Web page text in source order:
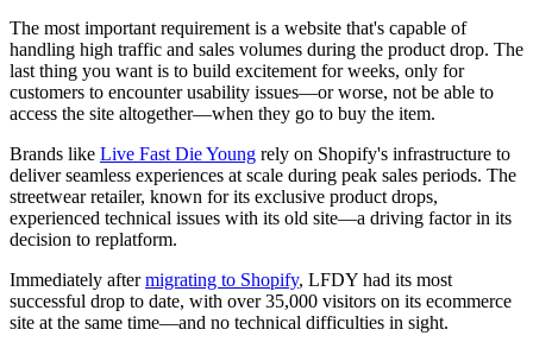
The most important requirement is a website that's capable of
handling high traffic and sales volumes during the product drop. The
last thing you want is to build excitement for weeks, only for
customers to encounter usability issues—or worse, not be able to
access the site altogether—when they go to buy the item.
Brands like Live Fast Die Young rely on Shopify's infrastructure to
deliver seamless experiences at scale during peak sales periods. The
streetwear retailer, known for its exclusive product drops,
experienced technical issues with its old site—a driving factor in its
decision to replatform.
Immediately aftermigrating to Shopify, LFDY had its most
successful drop to date, with over 35,000 visitors on its ecommerce
site at the same time—and no technical difficulties in sight.